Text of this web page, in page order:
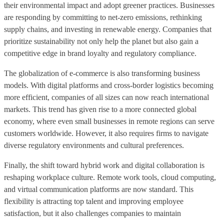
their environmental impact and adopt greener practices. Businesses
are responding by committing to net-zero emissions, rethinking
supply chains, and investing in renewable energy. Companies that
prioritize sustainability not only help the planet but also gain a
competitive edge in brand loyalty and regulatory compliance.
The globalization of e-commerce is also transforming business
models. With digital platforms and cross-border logistics becoming
more efficient, companies of all sizes can now reach international
markets. This trend has given rise to a more connected global
economy, where even small businesses in remote regions can serve
customers worldwide. However, it also requires firms to navigate
diverse regulatory environments and cultural preferences.
Finally, the shift toward hybrid work and digital collaboration is
reshaping workplace culture. Remote work tools, cloud computing,
and virtual communication platforms are now standard. This
flexibility is attracting top talent and improving employee
satisfaction, but it also challenges companies to maintain